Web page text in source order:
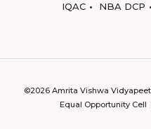
IQAC
NBA DCP
©2026 Amrita Vishwa
Equal Opportunity Cell